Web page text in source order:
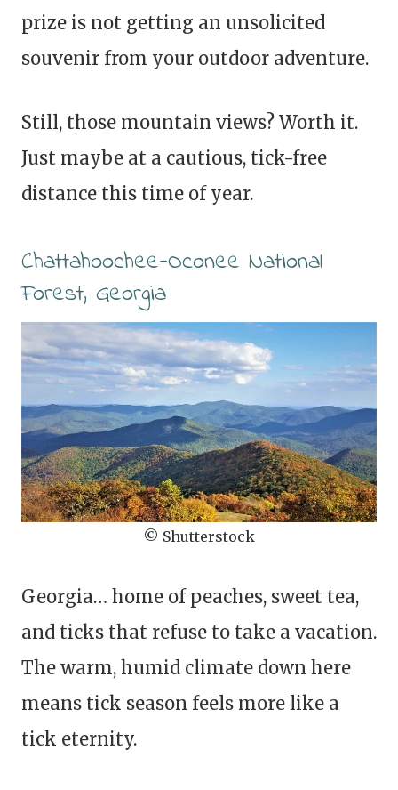
prize is not getting an unsolicited
souvenir from your outdoor adventure.
Still, those mountain views? Worth it.
Just maybe at a cautious, tick-free
distance this time of year.
Chattahoochee-Oconee National
Forest, Georgia
© Shutterstock
Georgia… home of peaches, sweet tea,
and ticks that refuse to take a vacation.
The warm, humid climate down here
means tick season feels more like a
tick eternity.